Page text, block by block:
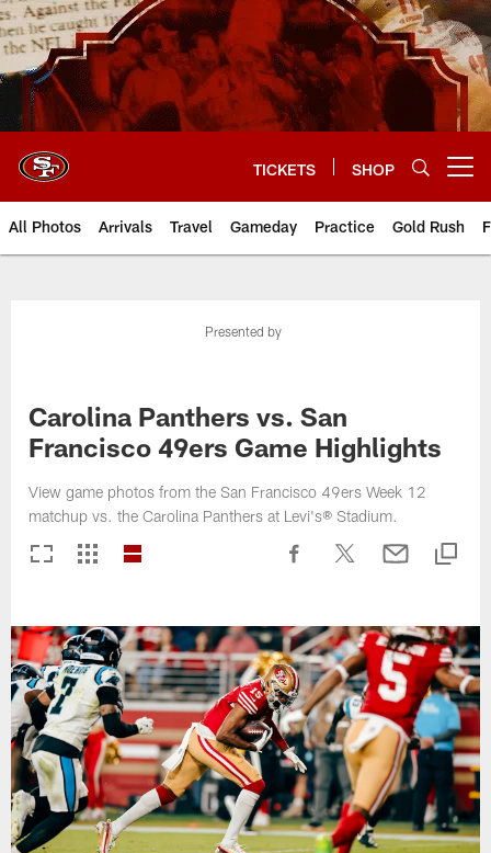
Skip
to
main
content
TICKETS SHOP
All Photos Arrivals Travel Gameday Practice Gold Rush
Presented by
Carolina Panthers vs. San
Francisco 49ers Game Highlights
View game photos from the San Francisco 49ers Week 12
matchup vs. the Carolina Panthers at Levi's® Stadium.